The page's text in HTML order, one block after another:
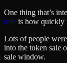
One thing that’s
sale is how quickly
Lots of people
into the token sale
sale window.